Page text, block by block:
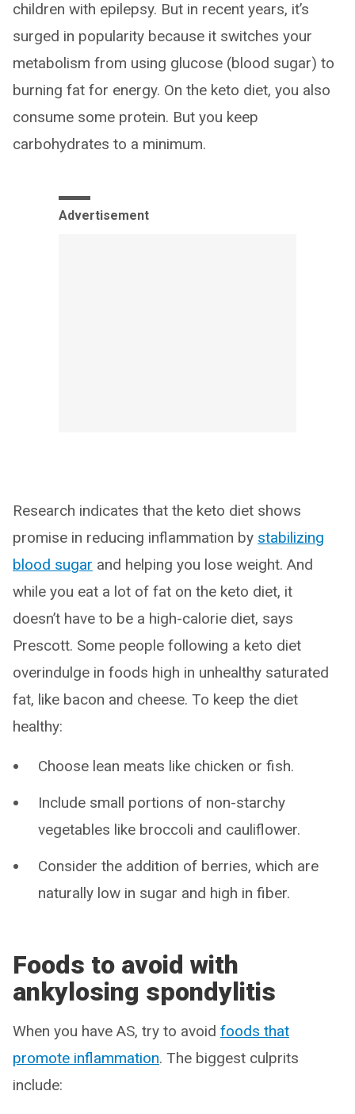
children with epilepsy. But in recent years, it’s
surged in popularity because it switches your
metabolism from using glucose (blood sugar) to
burning fat for energy. On the keto diet, you also
consume some protein. But you keep
carbohydrates to a minimum.
Advertisement
Research indicates that the keto diet shows
promise in reducing inflammation by stabilizing
blood sugar and helping you lose weight. And
while you eat a lot of fat on the keto diet, it
doesn’t have to be a high-calorie diet, says
Prescott. Some people following a keto diet
overindulge in foods high in unhealthy saturated
fat, like bacon and cheese. To keep the diet
healthy:
Choose lean meats like chicken or fish.
Include small portions of non-starchy
vegetables like broccoli and cauliflower.
Consider the addition of berries, which are
naturally low in sugar and high in fiber.
Foods to avoid with
ankylosing spondylitis
When you have AS, try to avoid foods that
promote inflammation. The biggest culprits
include: